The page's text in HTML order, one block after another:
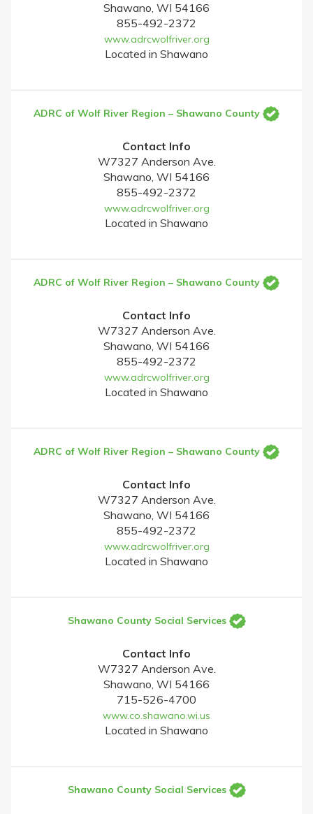
Shawano, WI 54166
855-492-2372
www.adrcwolfriver.org
Located in Shawano
ADRC of Wolf River Region – Shawano County
Contact Info
W7327 Anderson Ave.
Shawano, WI 54166
855-492-2372
www.adrcwolfriver.org
Located in Shawano
ADRC of Wolf River Region – Shawano County
Contact Info
W7327 Anderson Ave.
Shawano, WI 54166
855-492-2372
www.adrcwolfriver.org
Located in Shawano
ADRC of Wolf River Region – Shawano County
Contact Info
W7327 Anderson Ave.
Shawano, WI 54166
855-492-2372
www.adrcwolfriver.org
Located in Shawano
Shawano County Social Services
Contact Info
W7327 Anderson Ave.
Shawano, WI 54166
715-526-4700
www.co.shawano.wi.us
Located in Shawano
Shawano County Social Services